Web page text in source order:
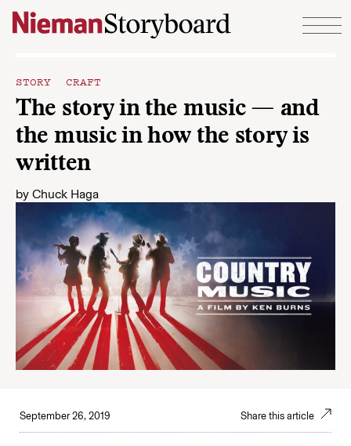
Skip to content
STORY CRAFT
The story in the music — and
the music in how the story is
written
by Chuck Haga
September 26, 2019 Share this article